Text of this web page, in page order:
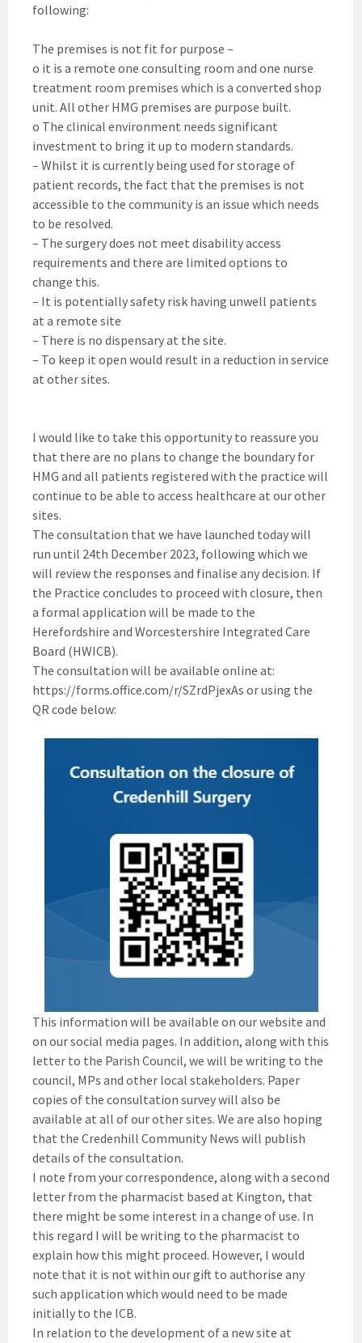
following:
The premises is not fit for purpose –
o it is a remote one consulting room and one nurse
treatment room premises which is a converted shop
unit. All other HMG premises are purpose built.
o The clinical environment needs significant
investment to bring it up to modern standards.
– Whilst it is currently being used for storage of
patient records, the fact that the premises is not
accessible to the community is an issue which needs
to be resolved.
– The surgery does not meet disability access
requirements and there are limited options to
change this.
– It is potentially safety risk having unwell patients
at a remote site
– There is no dispensary at the site.
– To keep it open would result in a reduction in service
at other sites.
I would like to take this opportunity to reassure you
that there are no plans to change the boundary for
HMG and all patients registered with the practice will
continue to be able to access healthcare at our other
sites.
The consultation that we have launched today will
run until 24th December 2023, following which we
will review the responses and finalise any decision. If
the Practice concludes to proceed with closure, then
a formal application will be made to the
Herefordshire and Worcestershire Integrated Care
Board (HWICB).
The consultation will be available online at:
https://forms.office.com/r/SZrdPjexAs or using the
QR code below:
This information will be available on our website and
on our social media pages. In addition, along with this
letter to the Parish Council, we will be writing to the
council, MPs and other local stakeholders. Paper
copies of the consultation survey will also be
available at all of our other sites. We are also hoping
that the Credenhill Community News will publish
details of the consultation.
I note from your correspondence, along with a second
letter from the pharmacist based at Kington, that
there might be some interest in a change of use. In
this regard I will be writing to the pharmacist to
explain how this might proceed. However, I would
note that it is not within our gift to authorise any
such application which would need to be made
initially to the ICB.
In relation to the development of a new site at